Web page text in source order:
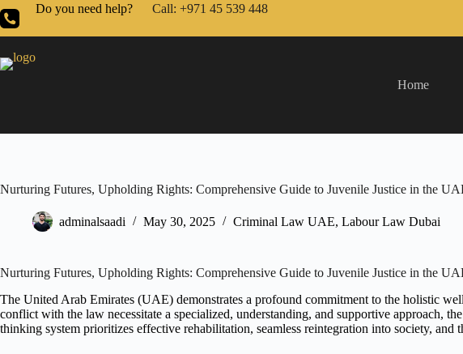
Do you need help? Call: +971 45 539 448
Home
Nurturing Futures, Upholding Rights: Comprehensive Guide to Juvenile Justice in the
adminalsaadi May 30, 2025 Criminal Law UAE, Labour Law Dubai
Nurturing Futures, Upholding Rights: Comprehensive Guide to Juvenile Justice in the
The United Arab Emirates (UAE) demonstrates a profound commitment to the holistic
conflict with the law necessitate a specialized, understanding, and supportive approach,
thinking system prioritizes effective rehabilitation, seamless reintegration into society, and